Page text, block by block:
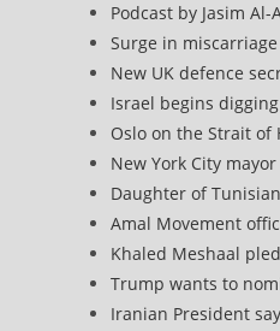
Podcast by Jasim
Surge in
New UK defence
Israel begins
Oslo on the Strait of
New York City
Daughter of
Amal Movement
Khaled Meshaal
Trump wants to
Iranian President